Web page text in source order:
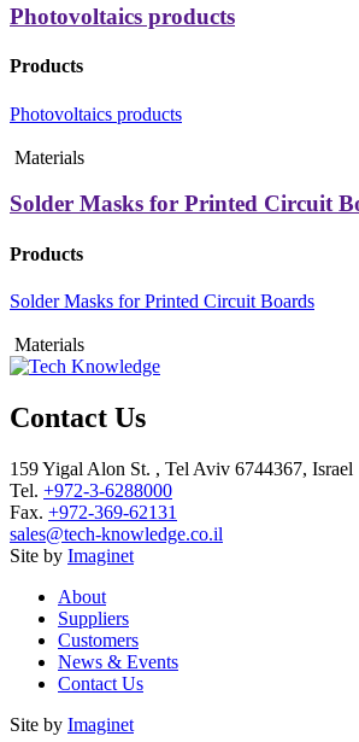
Photovoltaics products
Products
Photovoltaics products
Materials
Solder Masks for Printed Circuit
Products
Solder Masks for Printed Circuit Boards
Materials
Contact Us
159 Yigal Alon St. , Tel Aviv 6744367, Israel
Tel. +972-3-6288000
Fax. +972-369-62131
sales@tech-knowledge.co.il
Site by Imaginet
About
Suppliers
Customers
News & Events
Contact Us
Site by Imaginet